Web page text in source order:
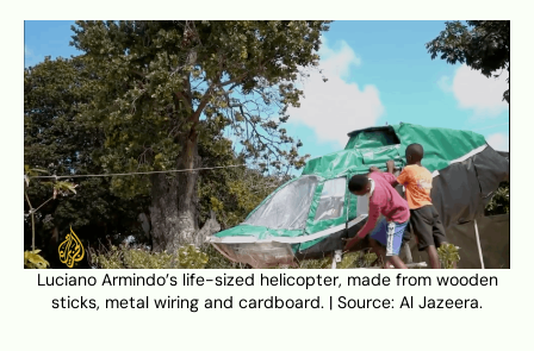
Luciano Armindo’s life-sized helicopter, made from wooden
sticks, metal wiring and cardboard. | Source: Al Jazeera.